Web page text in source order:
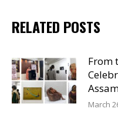
RELATED POSTS
From
March